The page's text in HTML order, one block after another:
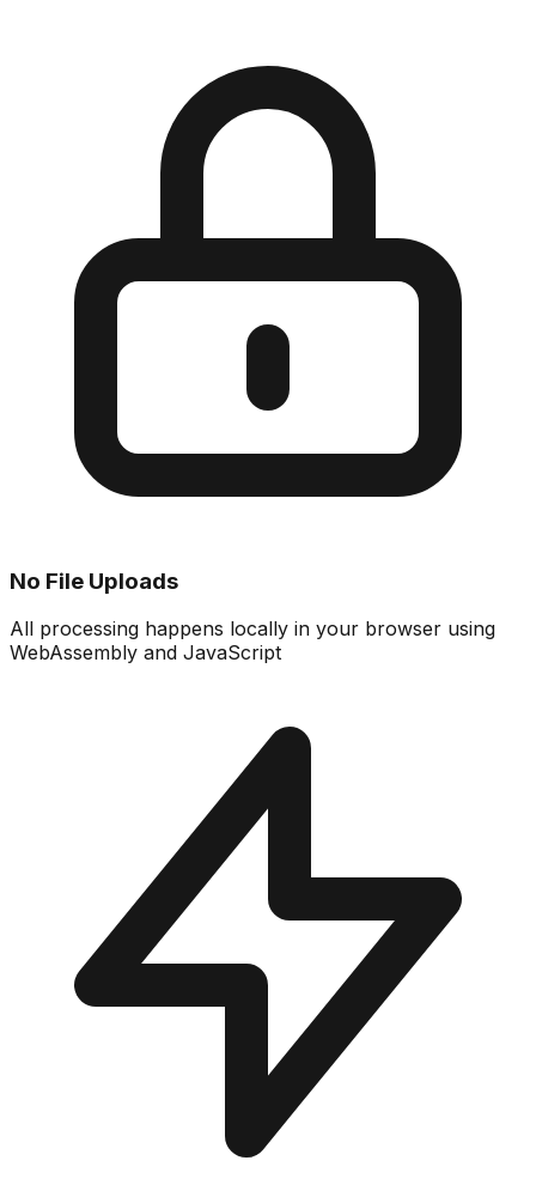
No File Uploads
All processing happens locally in your browser using
WebAssembly and JavaScript